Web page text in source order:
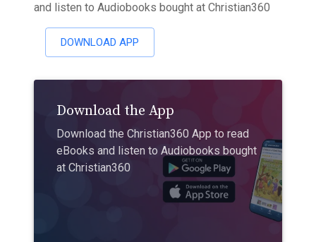
and listen to Audiobooks bought at Christian360
DOWNLOAD APP
Download the App
Download the Christian360 App to read
eBooks and listen to Audiobooks bought
at Christian360